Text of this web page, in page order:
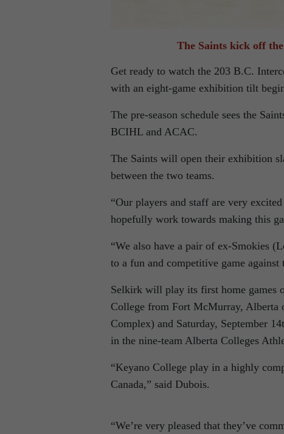
The Saints kick off
Get ready to watch the 203 B.C.
with an eight-game exhibition tilt
The pre-season schedule sees the
BCIHL and ACAC.
The Saints will open their exhibition
between the two teams.
“Our players and staff are very
hopefully work towards making this
“We also have a pair of ex-Smokies
to a fun and competitive game against
Selkirk will play its first home games
College from Fort McMurray, Alberta
Complex) and Saturday, September
in the nine-team Alberta Colleges
“Keyano College play in a highly
Canada,” said Dubois.
“We’re very pleased that they’ve